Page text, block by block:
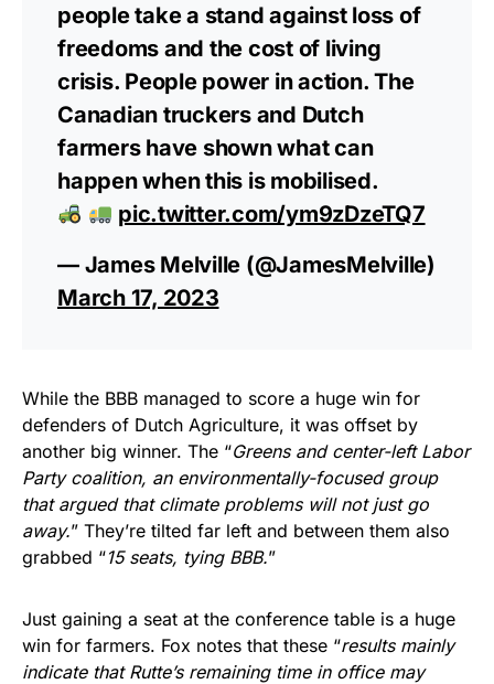
people take a stand against loss of
freedoms and the cost of living
crisis. People power in action. The
Canadian truckers and Dutch
farmers have shown what can
happen when this is mobilised.
pic.twitter.com/ym9zDzeTQ7
— James Melville (@JamesMelville)
March 17, 2023
While the BBB managed to score a huge win for
defenders of Dutch Agriculture, it was offset by
another big winner. The “Greens and center-left Labor
Party coalition, an environmentally-focused group
that argued that climate problems will not just go
away.” They’re tilted far left and between them also
grabbed “15 seats, tying BBB.”
Just gaining a seat at the conference table is a huge
win for farmers. Fox notes that these “results mainly
indicate that Rutte’s remaining time in office may